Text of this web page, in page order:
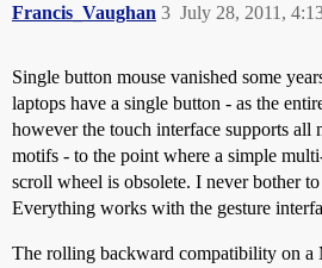
Francis_Vaughan July 28, 2011,
3
Single button mouse vanished some
laptops have a single button - as the
however the touch interface supports all
motifs - to the point where a simple
scroll wheel is obsolete. I never bother
Everything works with the gesture
The rolling backward compatibility on a